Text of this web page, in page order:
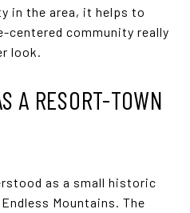
in the area, it helps to
centered community really
look.
A RESORT-TOWN
as a small historic
Mountains. The